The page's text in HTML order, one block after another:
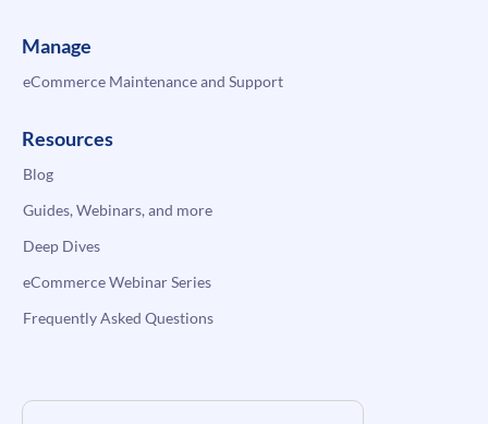
Manage
eCommerce Maintenance and Support
Resources
Blog
Guides, Webinars, and more
Deep Dives
eCommerce Webinar Series
Frequently Asked Questions